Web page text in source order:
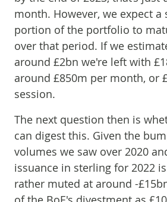
month. However, we expect a
portion of the portfolio to
over that period. If we
around £2bn we're left with
around £850m per month, or
session.
The next question then is
can digest this. Given the
volumes we saw over 2020
issuance in sterling for 2022
rather muted at around -